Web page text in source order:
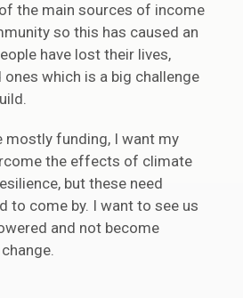
the main sources of income
so this has caused an
have lost their lives,
which is a big challenge
mostly funding, I want my
the effects of climate
but these need
to come by. I want to see us
and not become